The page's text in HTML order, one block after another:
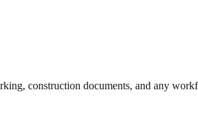
construction documents, and any